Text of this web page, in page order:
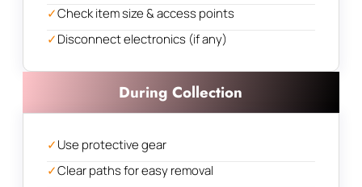
✓Check item size & access points
✓Disconnect electronics (if any)
During Collection
✓Use protective gear
✓Clear paths for easy removal